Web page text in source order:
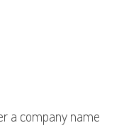
a company name